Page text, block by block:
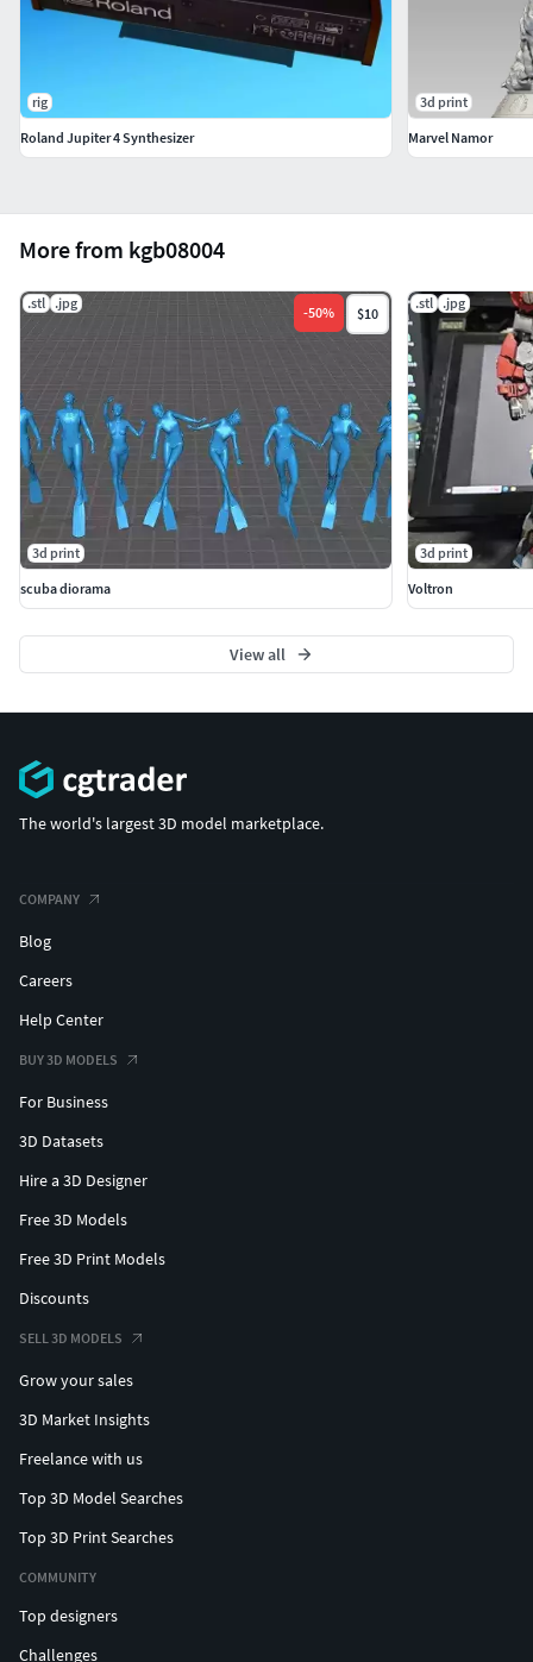
More from kgb08004
.stl .jpg
-50% $10
3d print
scuba diorama
.stl .jpg
3d print
Voltron
View all
rig
Roland Jupiter 4 Synthesizer
3d print
Marvel Namor
The world's largest 3D model marketplace.
COMPANY
Blog
Careers
Help Center
BUY 3D MODELS
For Business
3D Datasets
Hire a 3D Designer
Free 3D Models
Free 3D Print Models
Discounts
SELL 3D MODELS
Grow your sales
3D Market Insights
Freelance with us
Top 3D Model Searches
Top 3D Print Searches
COMMUNITY
Top designers
Challenges